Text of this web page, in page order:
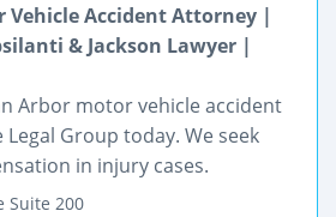
Vehicle Accident Attorney |
& Jackson Lawyer |
Arbor motor vehicle accident
Group today. We seek
in injury cases.
Suite 200